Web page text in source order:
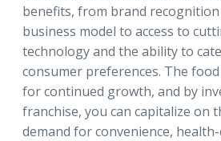
benefits, from brand
business model to access to
technology and the ability to
consumer preferences. The
for continued growth, and by
franchise, you can capitalize on
demand for convenience,